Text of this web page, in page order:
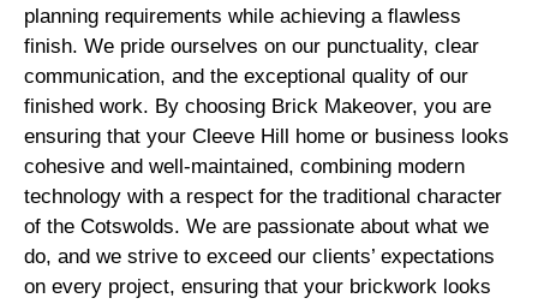
planning requirements while achieving a flawless
finish. We pride ourselves on our punctuality, clear
communication, and the exceptional quality of our
finished work. By choosing Brick Makeover, you are
ensuring that your Cleeve Hill home or business looks
cohesive and well-maintained, combining modern
technology with a respect for the traditional character
of the Cotswolds. We are passionate about what we
do, and we strive to exceed our clients’ expectations
on every project, ensuring that your brickwork looks